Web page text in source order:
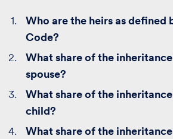
Who are the heirs as defined
Code?
What share of the
spouse?
What share of the
child?
What share of the